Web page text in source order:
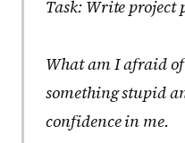
Task: Write project
What am I afraid
something stupid
confidence in me.